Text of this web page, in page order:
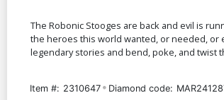
The Robonic Stooges are back and evil is
the heroes this world wanted, or needed, or
legendary stories and bend, poke, and twist
Item #: 2310647 Diamond code: